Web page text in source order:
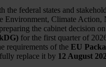
federal states and
Environment, Climate Action,
the cabinet decision
for the first quarter of
requirements of the EU
replace it by 12 August